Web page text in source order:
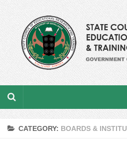
CATEGORY: BOARDS &